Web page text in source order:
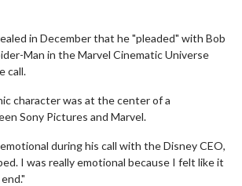
in December that he "pleaded" with Bob
Man in the Marvel Cinematic Universe
call.
character was at the center of a
Sony Pictures and Marvel.
during his call with the Disney CEO,
I was really emotional because I felt like it